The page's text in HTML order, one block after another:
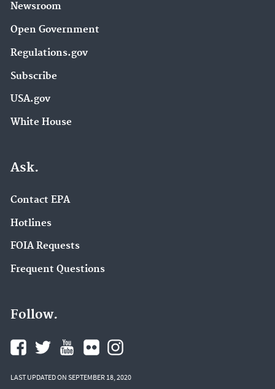
Newsroom
Open Government
Regulations.gov
Subscribe
USA.gov
White House
Ask.
Contact EPA
Hotlines
FOIA Requests
Frequent Questions
Follow.
LAST UPDATED ON SEPTEMBER 18, 2020